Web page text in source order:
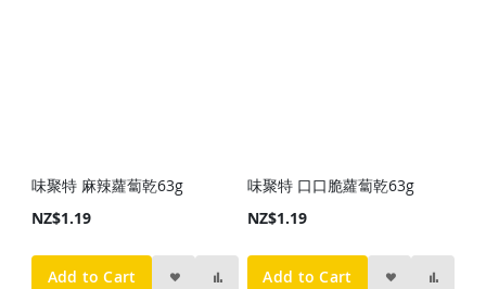
味聚特 麻辣蘿蔔乾63g
NZ$1.19
Add to Cart
味聚特 口口脆蘿蔔乾63g
NZ$1.19
Add to Cart